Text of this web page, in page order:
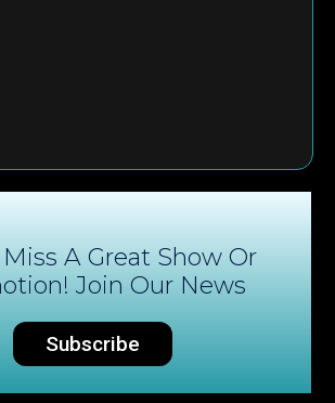
A Great Show Or
Join Our News
Subscribe